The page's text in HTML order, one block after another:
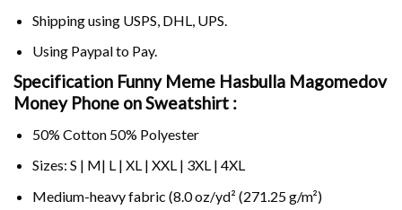
Shipping using USPS , DHL, UPS.
Using Paypalto Pay.
Specification Funny Meme Hasbulla Magomedov
Money Phone on Sweatshirt :
50% Cotton 50% Polyester
Sizes: S | M| L | XL | XXL | 3XL | 4XL
Medium-heavy fabric (8.0 oz/yd² (271.25 g/m²)